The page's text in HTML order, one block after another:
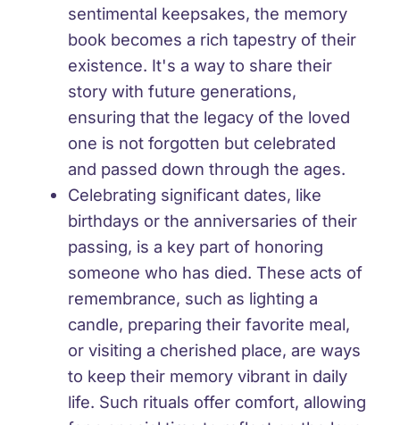
sentimental keepsakes, the memory
book becomes a rich tapestry of their
existence. It's a way to share their
story with future generations,
ensuring that the legacy of the loved
one is not forgotten but celebrated
and passed down through the ages.
Celebrating significant dates, like
birthdays or the anniversaries of their
passing, is a key part of honoring
someone who has died. These acts of
remembrance, such as lighting a
candle, preparing their favorite meal,
or visiting a cherished place, are ways
to keep their memory vibrant in daily
life. Such rituals offer comfort, allowing